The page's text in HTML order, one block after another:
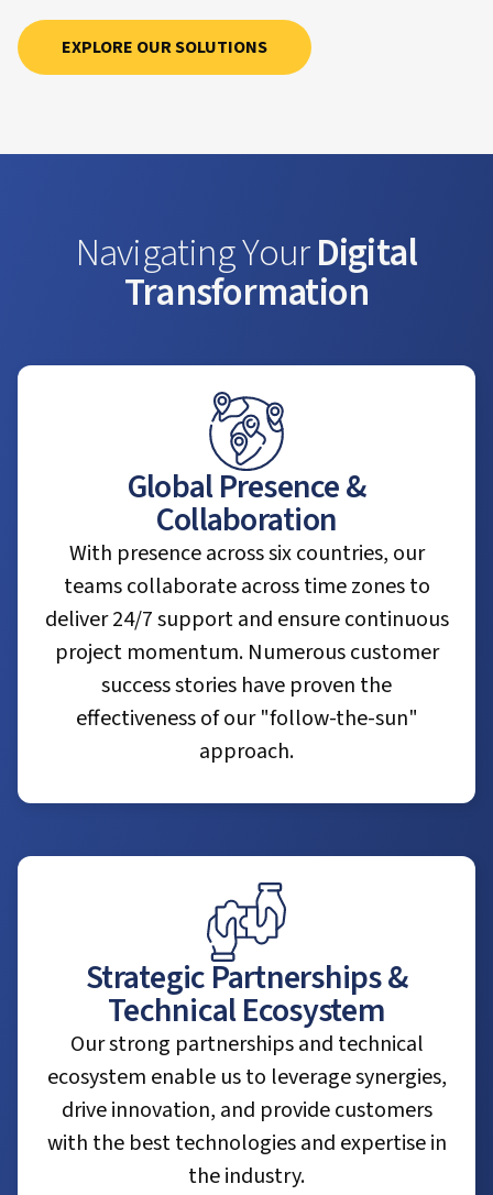
EXPLORE OUR SOLUTIONS
Navigating YourDigital
Transformation
Global Presence &
Collaboration
With presence across six countries, our
teams collaborate across time zones to
deliver 24/7 support and ensure continuous
project momentum. Numerous customer
success stories have proven the
effectiveness of our "follow-the-sun"
approach.
Strategic Partnerships &
Technical Ecosystem
Our strong partnerships and technical
ecosystem enable us to leverage synergies,
drive innovation, and provide customers
with the best technologies and expertise in
the industry.